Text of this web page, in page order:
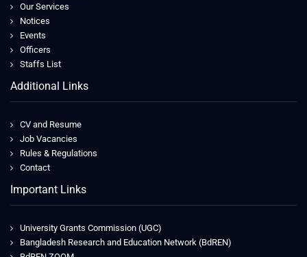
Our Services
Notices
Events
Officers
Staffs List
Additional Links
CV and Resume
Job Vacancies
Rules & Regulations
Contact
Important Links
University Grants Commission (UGC)
Bangladesh Research and Education Network (BdREN)